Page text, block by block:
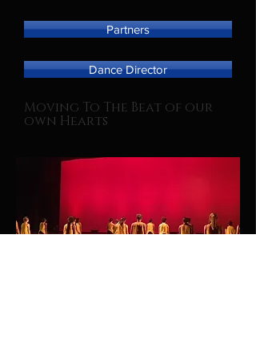
Partners
Dance Director
Moving To The Beat of our
own Hearts